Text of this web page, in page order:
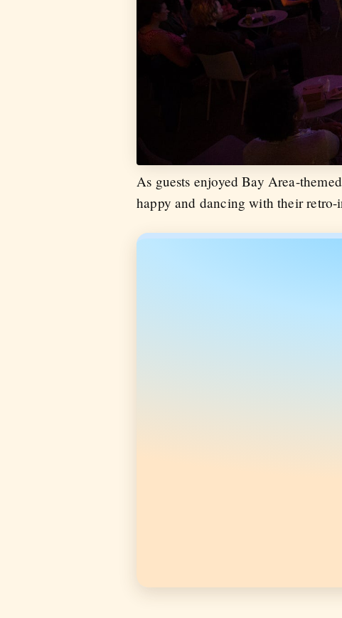
As guests enjoyed Bay Area-
happy and dancing with their retro-